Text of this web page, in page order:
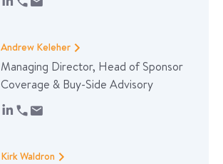
Andrew Keleher
Managing Director, Head of Sponsor
Coverage & Buy-Side Advisory
Kirk Waldron